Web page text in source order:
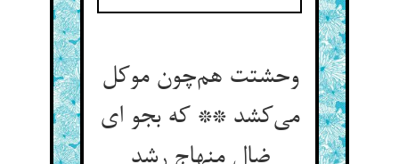
وحشتت هم‌چون موکل
می‌کشد ** که بجو ای
ضال منهاج رشد